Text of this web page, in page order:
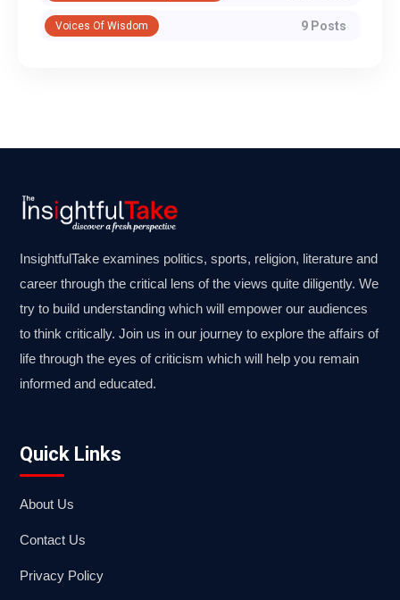
Voices Of Wisdom 9 Posts
InsightfulTake examines politics, sports, religion, literature and
career through the critical lens of the views quite diligently. We
try to build understanding which will empower our audiences
to think critically. Join us in our journey to explore the affairs of
life through the eyes of criticism which will help you remain
informed and educated.
Quick Links
About Us
Contact Us
Privacy Policy